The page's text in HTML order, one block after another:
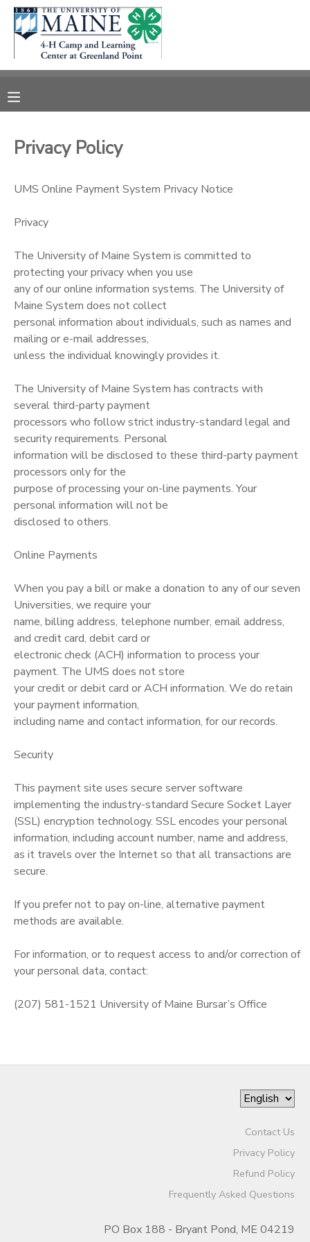
Privacy Policy
UMS Online Payment System Privacy Notice
Privacy
The University of Maine System is committed to
protecting your privacy when you use
any of our online information systems. The University of
Maine System does not collect
personal information about individuals, such as names and
mailing or e-mail addresses,
unless the individual knowingly provides it.
The University of Maine System has contracts with
several third-party payment
processors who follow strict industry-standard legal and
security requirements. Personal
information will be disclosed to these third-party payment
processors only for the
purpose of processing your on-line payments. Your
personal information will not be
disclosed to others.
Online Payments
When you pay a bill or make a donation to any of our seven
Universities, we require your
name, billing address, telephone number, email address,
and credit card, debit card or
electronic check (ACH) information to process your
payment. The UMS does not store
your credit or debit card or ACH information. We do retain
your payment information,
including name and contact information, for our records.
Security
This payment site uses secure server software
implementing the industry-standard Secure Socket Layer
(SSL) encryption technology. SSL encodes your personal
information, including account number, name and address,
as it travels over the Internet so that all transactions are
secure.
If you prefer not to pay on-line, alternative payment
methods are available.
For information, or to request access to and/or correction of
your personal data, contact:
(207) 581-1521 University of Maine Bursar’s Office
Contact Us
Privacy Policy
Refund Policy
Frequently Asked Questions
PO Box 188 - Bryant Pond, ME 04219
MY ACCOUNT
RESERVATIONS
DONATIONS